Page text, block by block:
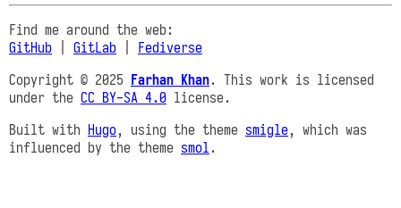
Find me around the web:
GitHub
GitLab
Fediverse
Copyright © 2025 Farhan Khan. This work is licensed
under the CC BY-SA 4.0 license.
Built with Hugo, using the theme smigle, which was
influenced by the theme smol.